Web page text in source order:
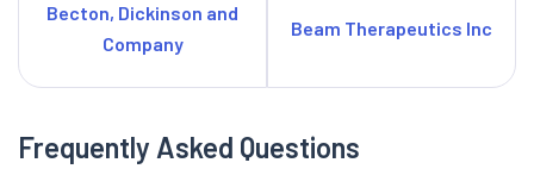
Becton, Dickinson and
Company
Beam Therapeutics Inc
Frequently Asked Questions